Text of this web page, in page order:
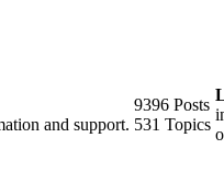
and support.
9396 Posts
531 Topics